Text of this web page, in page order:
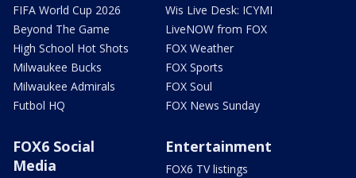
FIFA World Cup 2026
Beyond The Game
High School Hot Shots
Milwaukee Bucks
Milwaukee Admirals
Futbol HQ
Wis Live Desk: ICYMI
LiveNOW from FOX
FOX Weather
FOX Sports
FOX Soul
FOX News Sunday
FOX6 Social
Media
Entertainment
FOX6 TV listings